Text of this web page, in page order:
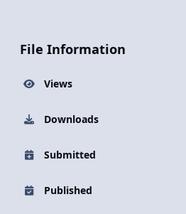
File Information
Views
Downloads
Submitted
Published